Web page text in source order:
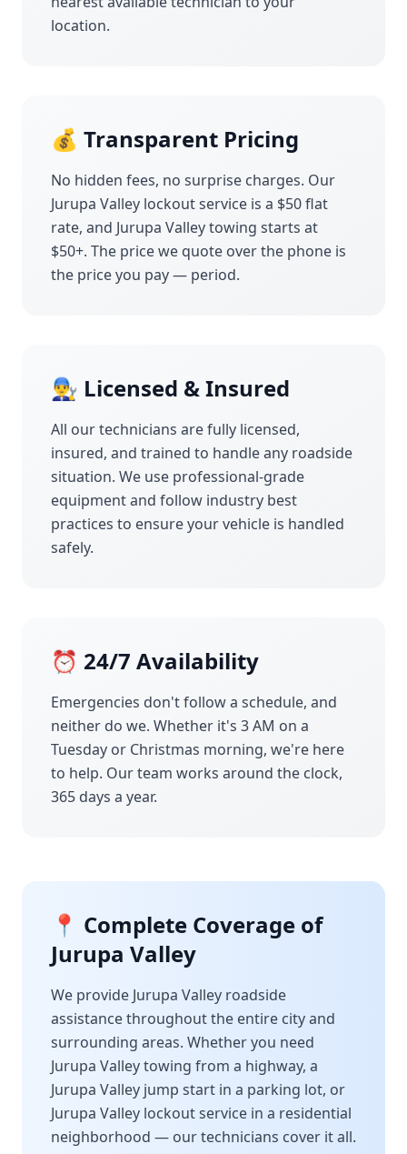
location.
💰 Transparent Pricing
No hidden fees, no surprise charges. Our
Jurupa Valley lockout service is a $50 flat
rate, and Jurupa Valleytowing starts at
$50+. The price we quote over the phone is
the price you pay — period.
👨‍🔧 Licensed & Insured
All our technicians are fully licensed,
insured, and trained to handle any roadside
situation. We use professional-grade
equipment and follow industry best
practices to ensure your vehicle is handled
safely.
⏰ 24/7 Availability
Emergencies don't follow a schedule, and
neither do we. Whether it's 3 AM on a
Tuesday or Christmas morning, we're here
to help. Our team works around the clock,
365 days a year.
📍 Complete Coverage of
Jurupa Valley
We provide Jurupa Valley roadside
assistance throughout the entire city and
surrounding areas. Whether you need
Jurupa Valleytowing from a highway, a
Jurupa Valley jump start in a parking lot, or
Jurupa Valley lockout service in a residential
neighborhood — our technicians cover it all.